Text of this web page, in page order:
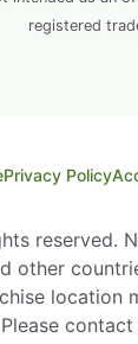
registered
Privacy Policy
reserved.
other